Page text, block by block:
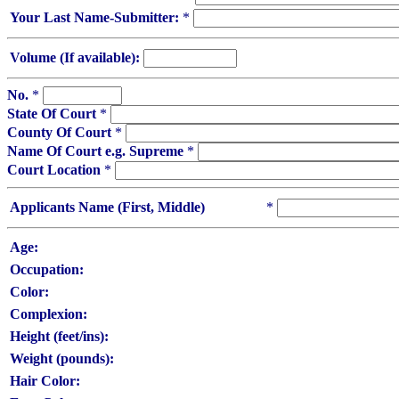
Your Last Name-Submitter: *
Volume (If available):
No. *
State Of Court *
County Of Court *
Name Of Court e.g. Supreme *
Court Location *
Applicants Name (First, Middle) *
Age:
Occupation:
Color:
Complexion:
Height (feet/ins):
Weight (pounds):
Hair Color: